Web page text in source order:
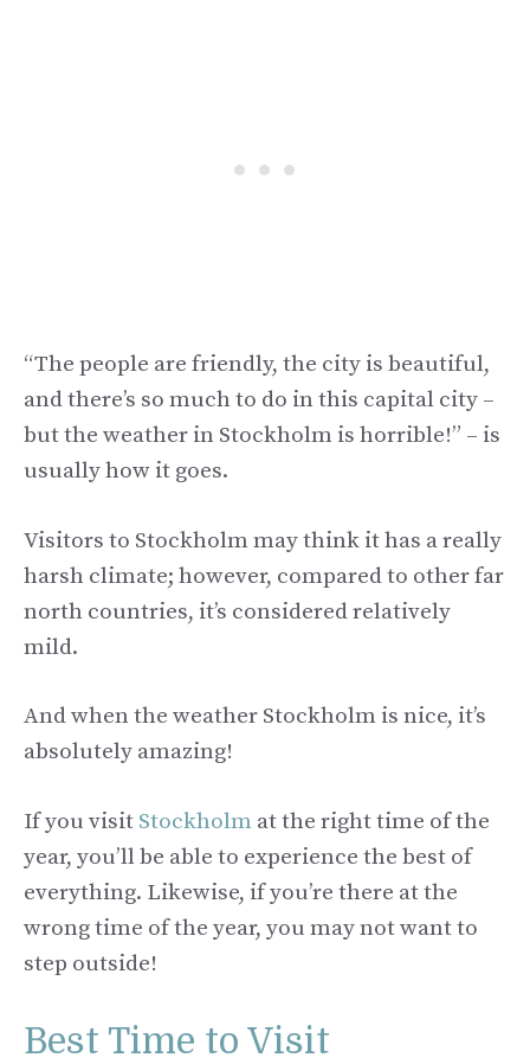
“The people are friendly, the city is beautiful,
and there’s so much to do in this capital city –
but the weather in Stockholm is horrible!” – is
usually how it goes.
Visitors to Stockholm may think it has a really
harsh climate; however, compared to other far
north countries, it’s considered relatively
mild.
And when the weather Stockholm is nice, it’s
absolutely amazing!
If you visit Stockholm at the right time of the
year, you’ll be able to experience the best of
everything. Likewise, if you’re there at the
wrong time of the year, you may not want to
step outside!
Best Time to Visit